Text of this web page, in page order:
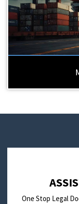
One Stop Legal